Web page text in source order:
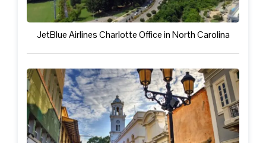
JetBlue Airlines Charlotte Office in North Carolina